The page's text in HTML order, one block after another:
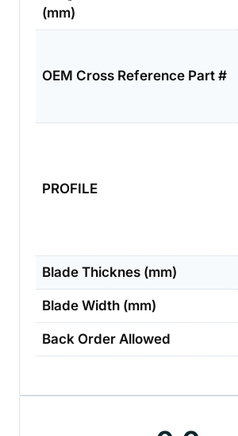
(mm)
OEM Cross Reference Part #
PROFILE
Blade Thicknes (mm)
Blade Width (mm)
Back Order Allowed